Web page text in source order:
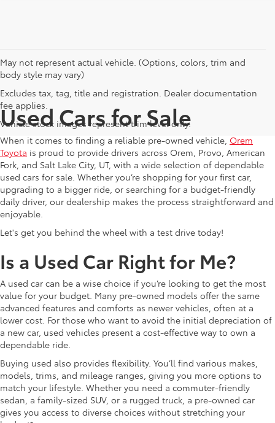
May not represent actual vehicle. (Options, colors, trim and
body style may vary)
Excludes tax, tag, title and registration. Dealer documentation
fee applies.
Vehicle stock images represent trim level only.
Used Cars for Sale
When it comes to finding a reliable pre-owned vehicle, Orem
Toyota is proud to provide drivers across Orem, Provo, American
Fork, and Salt Lake City, UT, with a wide selection of dependable
used cars for sale. Whether you’re shopping for your first car,
upgrading to a bigger ride, or searching for a budget-friendly
daily driver, our dealership makes the process straightforward and
enjoyable.
Let's get you behind the wheel with a test drive today!
Is a Used Car Right for Me?
A used car can be a wise choice if you’re looking to get the most
value for your budget. Many pre-owned models offer the same
advanced features and comforts as newer vehicles, often at a
lower cost. For those who want to avoid the initial depreciation of
a new car, used vehicles present a cost-effective way to own a
dependable ride.
Buying used also provides flexibility. You’ll find various makes,
models, trims, and mileage ranges, giving you more options to
match your lifestyle. Whether you need a commuter-friendly
sedan, a family-sized SUV, or a rugged truck, a pre-owned car
gives you access to diverse choices without stretching your